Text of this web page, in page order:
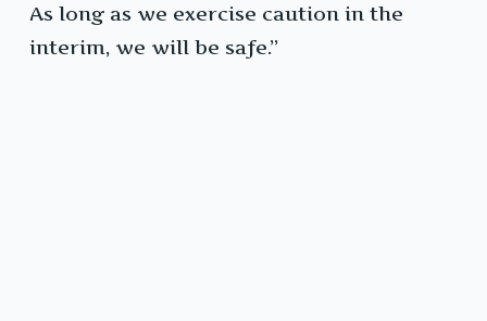
As long as we exercise caution in the
interim, we will be safe.”